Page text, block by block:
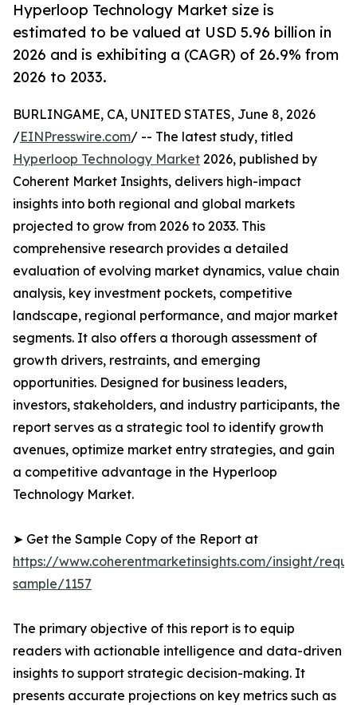
Hyperloop Technology Market size is
estimated to be valued at USD 5.96 billion in
2026 and is exhibiting a (CAGR) of 26.9% from
2026 to 2033.
BURLINGAME, CA, UNITED STATES, June 8, 2026
/EINPresswire.com/ -- The latest study, titled
Hyperloop Technology Market 2026, published by
Coherent Market Insights, delivers high-impact
insights into both regional and global markets
projected to grow from 2026 to 2033. This
comprehensive research provides a detailed
evaluation of evolving market dynamics, value chain
analysis, key investment pockets, competitive
landscape, regional performance, and major market
segments. It also offers a thorough assessment of
growth drivers, restraints, and emerging
opportunities. Designed for business leaders,
investors, stakeholders, and industry participants, the
report serves as a strategic tool to identify growth
avenues, optimize market entry strategies, and gain
a competitive advantage in the Hyperloop
Technology Market.
➤ Get the Sample Copy of the Report at
https://www.coherentmarketinsights.com/insight/
sample/1157
The primary objective of this report is to equip
readers with actionable intelligence and data-driven
insights to support strategic decision-making. It
presents accurate projections on key metrics such as